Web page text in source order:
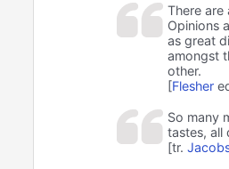
There are
Opinions
as great
amongst
other.
[Flesher
So many
tastes, all
[tr.